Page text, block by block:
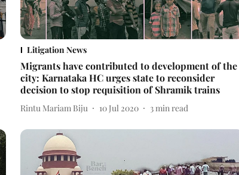
Litigation News
Migrants have contributed to development of the
city: Karnataka HC urges state to reconsider
decision to stop requisition of Shramik trains
Rintu Mariam Biju 10 Jul 2020 3 min read